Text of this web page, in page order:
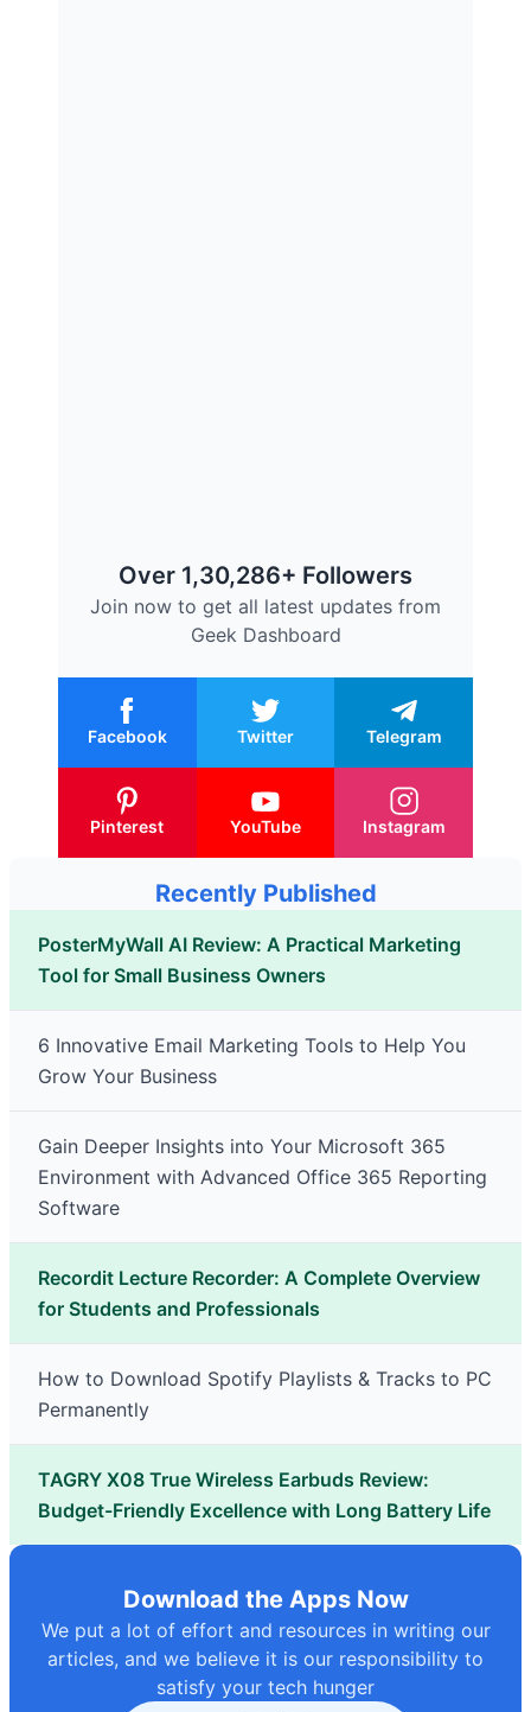
Over 1,30,286+ Followers
Join now to get all latest updates from
Geek Dashboard
Facebook Twitter Telegram
Pinterest YouTube Instagram
Recently Published
PosterMyWall AI Review: A Practical Marketing
Tool for Small Business Owners
6 Innovative Email Marketing Tools to Help You
Grow Your Business
Gain Deeper Insights into Your Microsoft 365
Environment with Advanced Office 365 Reporting
Software
Recordit Lecture Recorder: A Complete Overview
for Students and Professionals
How to Download Spotify Playlists & Tracks to PC
Permanently
TAGRY X08 True Wireless Earbuds Review:
Budget-Friendly Excellence with Long Battery Life
Download the Apps Now
We put a lot of effort and resources in writing our
articles, and we believe it is our responsibility to
satisfy your tech hunger